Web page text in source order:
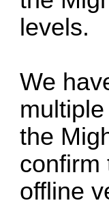
levels.
We
the
confirm
offline